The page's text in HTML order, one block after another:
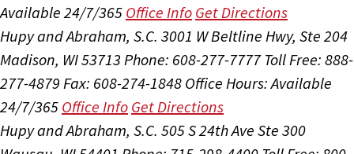
Available 24/7/365 Office Info Get Directions
Hupy and Abraham, S.C. 3001 W Beltline Hwy, Ste 204
Madison, WI 53713 Phone: 608-277-7777 Toll Free: 888-
277-4879 Fax: 608-274-1848 Office Hours:Available
24/7/365 Office Info Get Directions
Hupy and Abraham, S.C. 505 S 24th Ave Ste 300